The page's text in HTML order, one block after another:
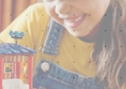
Wall Crawler
the-Dark